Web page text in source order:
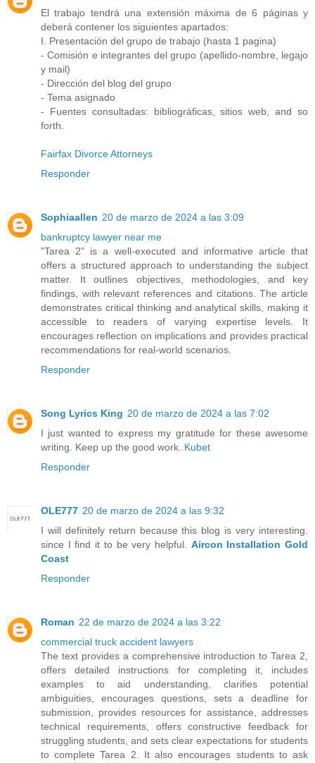
El trabajo tendrá una extensión máxima de 6 páginas y
deberá contener los siguientes apartados:
I. Presentación del grupo de trabajo (hasta 1 pagina)
- Comisión e integrantes del grupo (apellido-nombre, legajo
y mail)
- Dirección del blog del grupo
- Tema asignado
- Fuentes consultadas: bibliográficas, sitios web, and so
forth.
Fairfax Divorce Attorneys
Responder
Sophiaallen 20 de marzo de 2024 a las 3:09
bankruptcy lawyer near me
"Tarea 2" is a well-executed and informative article that
offers a structured approach to understanding the subject
matter. It outlines objectives, methodologies, and key
findings, with relevant references and citations. The article
demonstrates critical thinking and analytical skills, making it
accessible to readers of varying expertise levels. It
encourages reflection on implications and provides practical
recommendations for real-world scenarios.
Responder
Song Lyrics King 20 de marzo de 2024 a las 7:02
I just wanted to express my gratitude for these awesome
writing. Keep up the good work. Kubet
Responder
OLE777 20 de marzo de 2024 a las 9:32
I will definitely return because this blog is very interesting.
since I find it to be very helpful. Aircon Installation Gold
Coast
Responder
Roman 22 de marzo de 2024 a las 3:22
commercial truck accident lawyers
The text provides a comprehensive introduction to Tarea 2,
offers detailed instructions for completing it, includes
examples to aid understanding, clarifies potential
ambiguities, encourages questions, sets a deadline for
submission, provides resources for assistance, addresses
technical requirements, offers constructive feedback for
struggling students, and sets clear expectations for students
to complete Tarea 2. It also encourages students to ask